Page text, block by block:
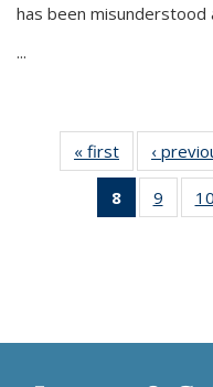
has been misunderstood
...
« first
Thumbnail
list:
Publications
‹
8
of 11
9
of
10